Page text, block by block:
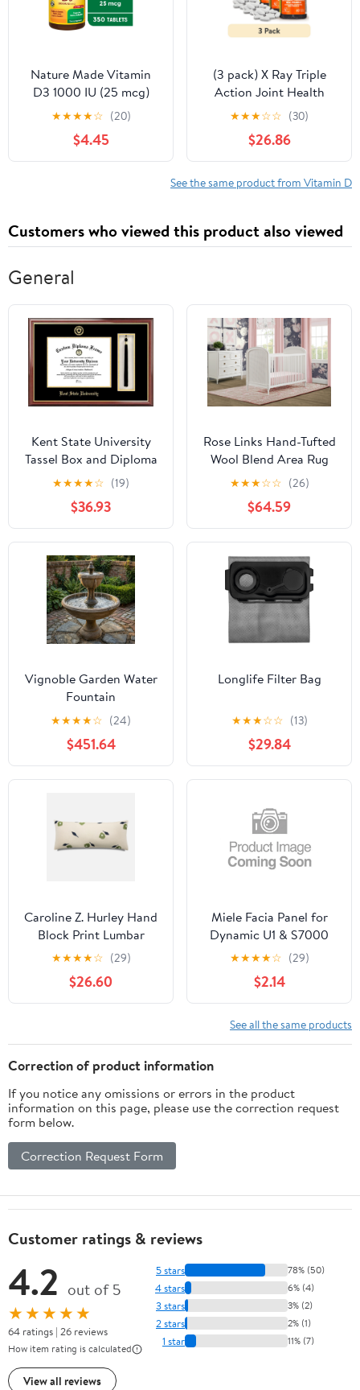
Nature Made Vitamin
D3 1000 IU (25 mcg)
Tablets, Dietary
Supplement for Bone
and Immune Health
Support, 350 Count
★★★★☆ (20)
$4.45
(3 pack) X Ray Triple
Action Joint Health
Supplement,
Glucosamine
Chondroitin, MSM,
Vitamin D, 60 Count
★★★☆☆ (30)
$26.86
See the same product from Vitamin D
Customers who viewed this product also viewed
General
Kent State University
Tassel Box and Diploma
Frame
★★★★☆ (19)
$36.93
Rose Links Hand-Tufted
Wool Blend Area Rug
5x8
★★★☆☆ (26)
$64.59
Vignoble Garden Water
Fountain
★★★★☆ (24)
$451.64
Longlife Filter Bag
★★★☆☆ (13)
$29.84
Caroline Z. Hurley Hand
Block Print Lumbar
Pillow Cover
★★★★☆ (29)
$26.60
Miele Facia Panel for
Dynamic U1 & S7000
Vacuums
★★★★☆ (29)
$2.14
See all the same products
Correction of product information
If you notice any omissions or errors in the product
information on this page, please use the correction request
form below.
Correction Request Form
Customer ratings & reviews
4.2 out of 5
★★★★★
64 ratings | 26 reviews
How item rating is calculated
View all reviews
5 stars 78% (50)
4 stars 6% (4)
3 stars 3% (2)
2 stars 2% (1)
1 star 11% (7)